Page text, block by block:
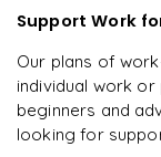
Support Work
Our plans of
individual work
beginners and
looking for